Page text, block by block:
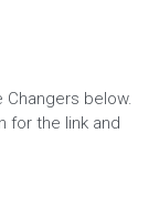
Changers below.
for the link and